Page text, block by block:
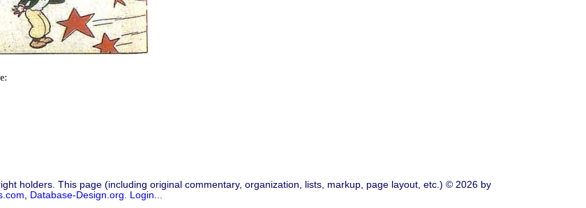
holders. This page (including original commentary, organization, lists, markup, page layout, etc.) © 2026 by
, Database-Design.org. Login...